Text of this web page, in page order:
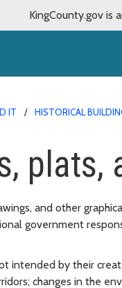
KingCounty.gov is
IT HISTORICAL
plats,
and other
government
intended by their
changes in the